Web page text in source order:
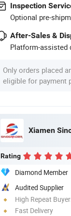
Inspection
Optional pre-
After-Sales &
Platform-assisted
Only orders placed
eligible for payment
Xiamen
Rating
Diamond Member
Audited Supplier
High Repeat
Fast Delivery